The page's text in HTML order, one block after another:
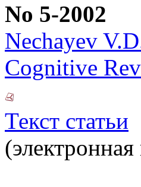
No 5-2002
Nechayev
Cognitive
Текст статьи
(электронная